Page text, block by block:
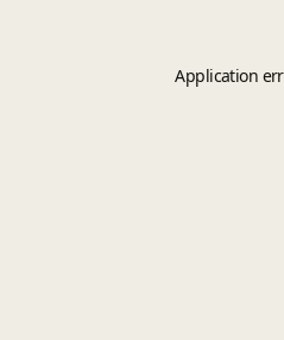
Application